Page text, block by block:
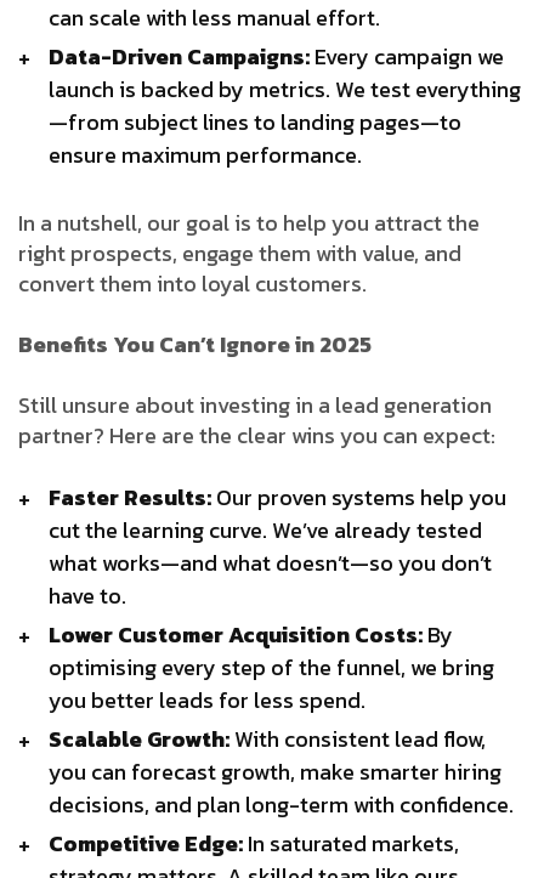
can scale with less manual effort.
Data-Driven Campaigns:Every campaign we
launch is backed by metrics. We test everything
—from subject lines to landing pages—to
ensure maximum performance.
In a nutshell, our goal is to help you attract the
right prospects, engage them with value, and
convert them into loyal customers.
Benefits You Can’t Ignore in 2025
Still unsure about investing in a lead generation
partner? Here are the clear wins you can expect:
Faster Results:Our proven systems help you
cut the learning curve. We’ve already tested
what works—and what doesn’t—so you don’t
have to.
Lower Customer Acquisition Costs:By
optimising every step of the funnel, we bring
you better leads for less spend.
Scalable Growth:With consistent lead flow,
you can forecast growth, make smarter hiring
decisions, and plan long-term with confidence.
Competitive Edge:In saturated markets,